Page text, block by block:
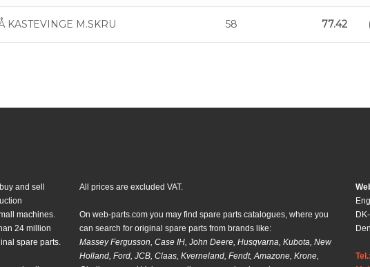
KASTEVINGE M.SKRU 58 77.42
and sell
machines.
24 million
spare parts.
All prices are excluded VAT.
On web-parts.com you may find spare parts catalogues, where you
can search for original spare parts from brands like:
Massey Fergusson, Case IH, John Deere, Husqvarna, Kubota, New
Holland, Ford, JCB, Claas, Kverneland, Fendt, Amazone, Krone,